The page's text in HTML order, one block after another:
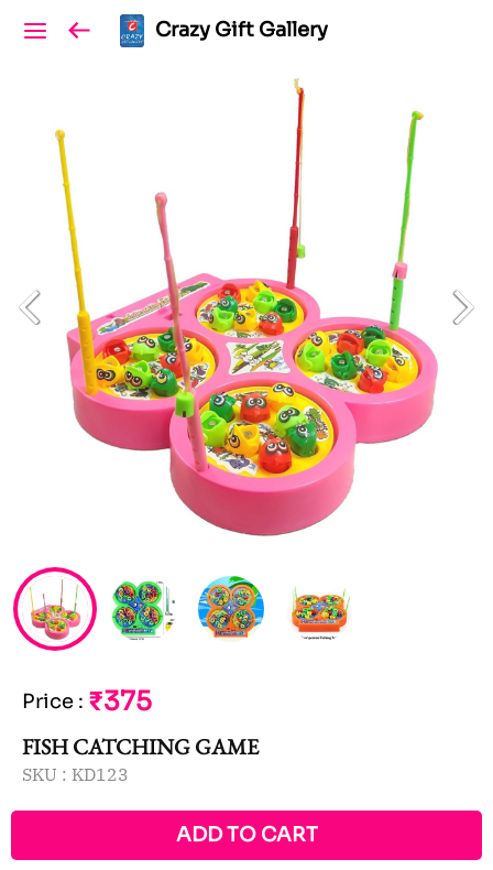
Crazy Gift Gallery
Price : ₹375
FISH CATCHING GAME
SKU : KD123
ADD TO CART